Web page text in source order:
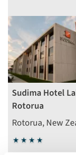
Sudima Hotel
Rotorua
Rotorua, New
4